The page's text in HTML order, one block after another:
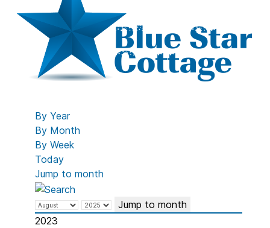
By Year
By Month
By Week
Today
Jump to month
Jump to month
2023